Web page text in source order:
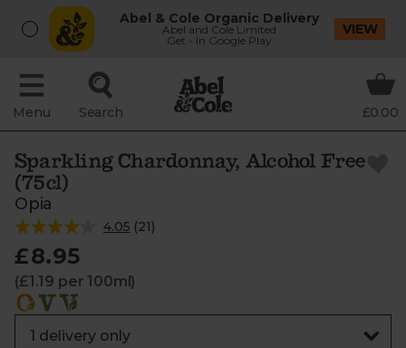
Abel & Cole Organic Delivery
Abel and Cole Limited
Get - In Google Play
VIEW
Menu Search £0.00
Sparkling Chardonnay, Alcohol Free
(75cl)
Opia
4.05 (21)
£8.95
(£1.19 per 100ml)